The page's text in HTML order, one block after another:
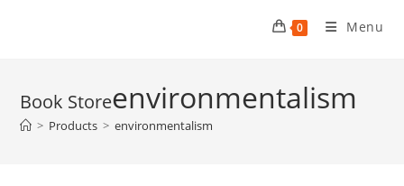
0 Menu
environmentalism
> Products > environmentalism